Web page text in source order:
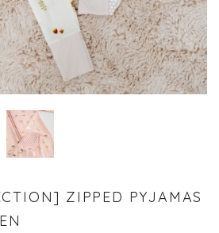
ZIPPED PYJAMAS